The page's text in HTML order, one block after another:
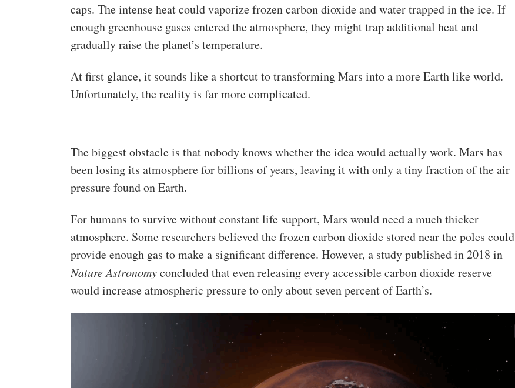
caps. The intense heat could vaporize frozen carbon dioxide and water trapped in the ice. If
enough greenhouse gases entered the atmosphere, they might trap additional heat and
gradually raise the planet’s temperature.
At first glance, it sounds like a shortcut to transforming Mars into a more Earth like world.
Unfortunately, the reality is far more complicated.
The biggest obstacle is that nobody knows whether the idea would actually work. Mars has
been losing its atmosphere for billions of years, leaving it with only a tiny fraction of the air
pressure found on Earth.
For humans to survive without constant life support, Mars would need a much thicker
atmosphere. Some researchers believed the frozen carbon dioxide stored near the poles could
provide enough gas to make a significant difference. However, a study published in 2018 in
Nature Astronomyconcluded that even releasing every accessible carbon dioxide reserve
would increase atmospheric pressure to only about seven percent of Earth’s.